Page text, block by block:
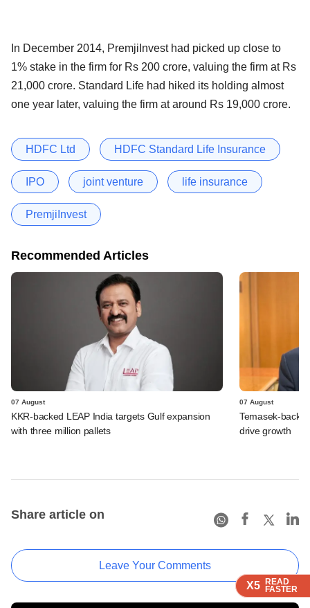
X5 READ
FASTER
X5 READ
FASTER
X5 READ
FASTER
In December 2014, PremjiInvest had picked up close to
1% stake in the firm for Rs 200 crore, valuing the firm at Rs
21,000 crore. Standard Life had hiked its holding almost
one year later, valuing the firm at around Rs 19,000 crore.
HDFC Ltd HDFC Standard Life Insurance
IPO joint venture life insurance
PremjiInvest
Recommended Articles
07 August
KKR-backed LEAP India targets Gulf expansion
with three million pallets
07 August
Temasek-
drive growth
Share article on
Leave Your Comments
X5
READ
FASTER